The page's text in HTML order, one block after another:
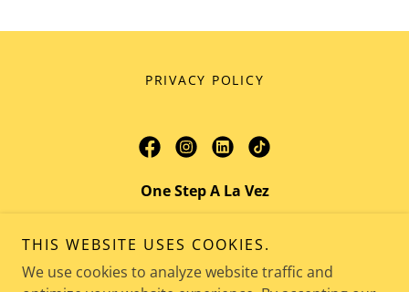
PRIVACY POLICY
One Step A La Vez
Admin:
805.625.7067
Teen Center:
805.625.7066
THIS WEBSITE USES COOKIES.
We use cookies to analyze website traffic and